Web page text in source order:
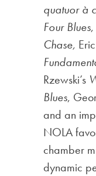
quatuor à
Four Blues
Chase,
Rzewski’s
Blues,
and an
NOLA
chamber
dynamic